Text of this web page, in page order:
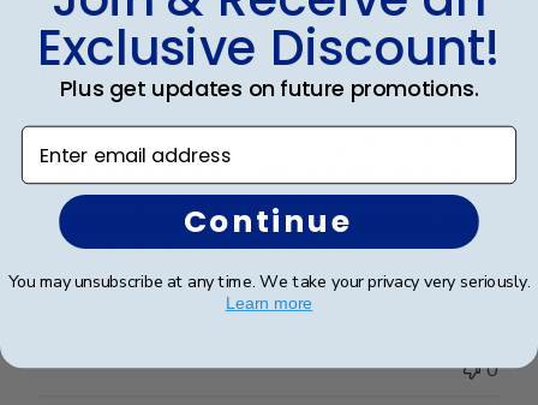
Customer service was superior. I
Customer service was superior. I originally made an
error with a order from a different vender and then
decided to go directly with Church Hill classics.
Quality was great and arrived very quickly. And again
customer serverice was superior.
0
Exclusive Discount!
Plus get updates on future promotions.
Enter email address
Continue
You may unsubscribe at any time. We take your privacy very seriously.
Learn more